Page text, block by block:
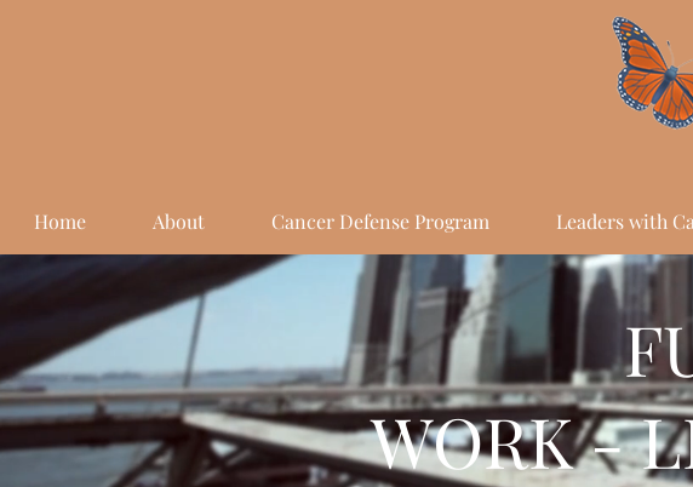
Home About Cancer Defense Program Leaders with
WORK -